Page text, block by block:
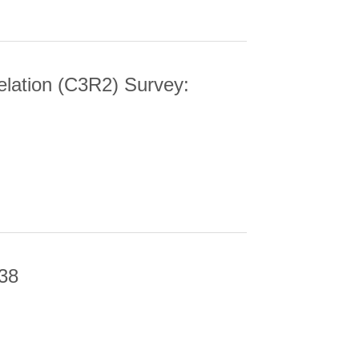
(C3R2) Survey:
(C3R2) SURVEY: DATA RELEASE 3